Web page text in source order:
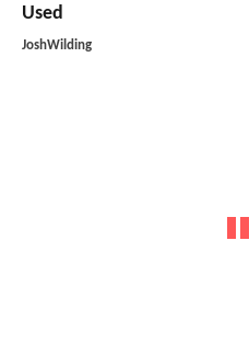
Used
JoshWilding